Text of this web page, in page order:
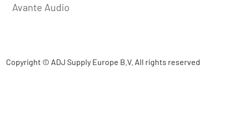
Avante Audio
Copyright © ADJ Supply Europe B.V. All rights reserved